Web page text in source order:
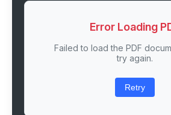
Error Loading
Failed to load the PDF
try again.
Retry